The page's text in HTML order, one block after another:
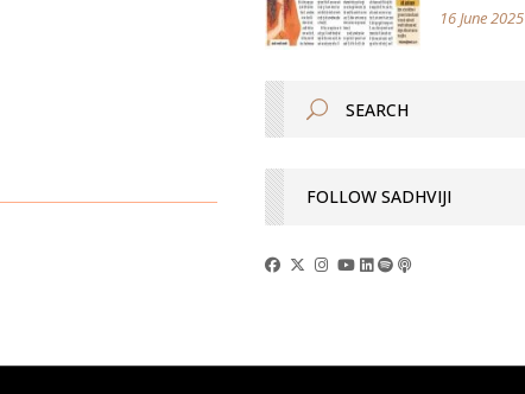
16 June 2025
FOLLOW SADHVIJI